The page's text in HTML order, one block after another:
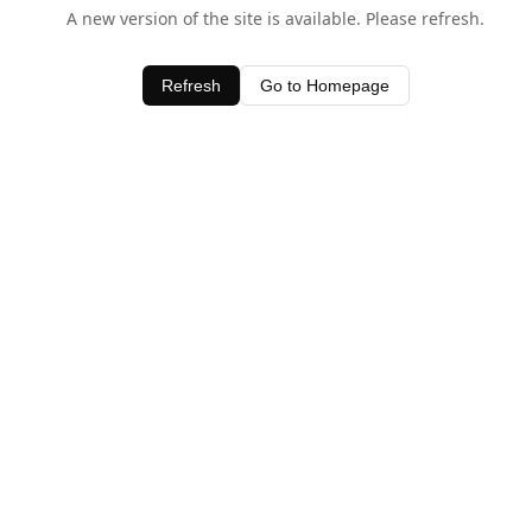
A new version of the site is available. Please refresh.
Refresh Go to Homepage